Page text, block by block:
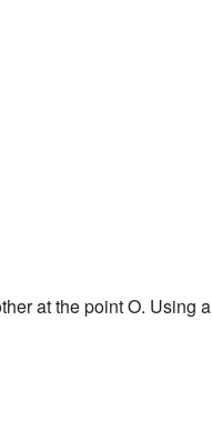
at the point O. Using a